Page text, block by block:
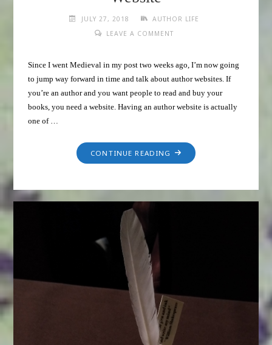
JULY 27, 2018
AUTHOR LIFE
LEAVE A COMMENT
Since I went Medieval in my post two weeks ago, I’m now going
to jump way forward in time and talk about author websites. If
you’re an author and you want people to read and buy your
books, you need a website. Having an author website is actually
one of …
CONTINUE READING